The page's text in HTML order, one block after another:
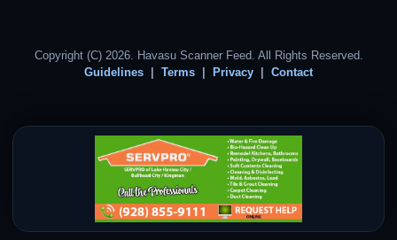
Copyright (C) 2026. Havasu Scanner Feed. All Rights Reserved.
Guidelines
Terms Privacy Contact